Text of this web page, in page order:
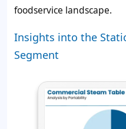
foodservice landscape.
Insights into the
Segment